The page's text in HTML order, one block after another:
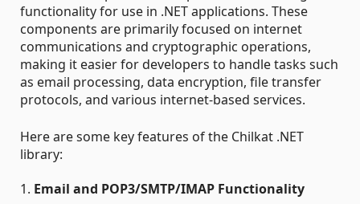
functionality for use in .NET applications. These
components are primarily focused on internet
communications and cryptographic operations,
making it easier for developers to handle tasks such
as email processing, data encryption, file transfer
protocols, and various internet-based services.
Here are some key features of the Chilkat .NET
library:
1. Email and POP3/SMTP/IMAP Functionality